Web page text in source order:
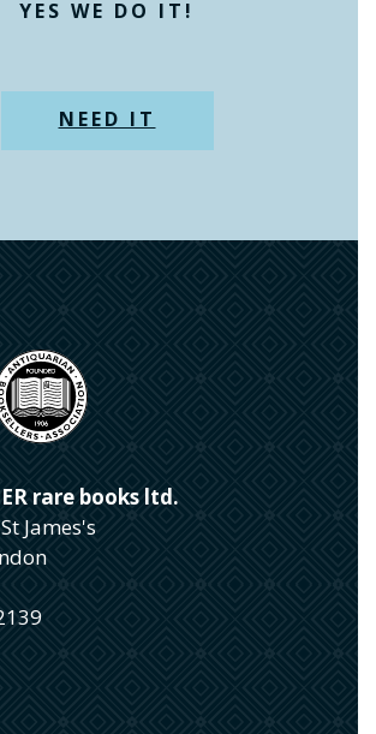
YES WE DO IT!
NEED IT
rare books ltd.
James's